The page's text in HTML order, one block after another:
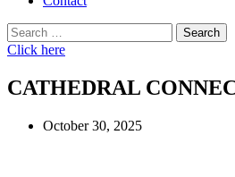
Search
for:
Click here
CATHEDRAL
October 30, 2025